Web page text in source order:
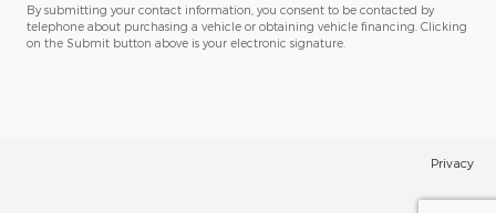
By submitting your contact information, you consent to be contacted by
telephone about purchasing a vehicle or obtaining vehicle financing. Clicking
on the Submit button above is your electronic signature.
Privacy